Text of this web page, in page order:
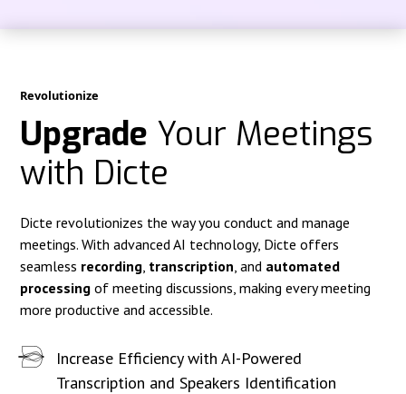
Revolutionize
Upgrade Your Meetings
with Dicte
Dicte revolutionizes the way you conduct and manage
meetings. With advanced AI technology, Dicte offers
seamless recording transcription , and automated
processing of meeting discussions, making every meeting
more productive and accessible.
Increase Efficiency with AI-Powered
Transcription and Speakers Identification